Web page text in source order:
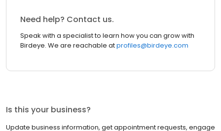
Need help? Contact us.
Speak with a specialist to learn how you can grow with
Birdeye. We are reachable atprofiles@birdeye.com
Is this your business?
Update business information, get appointment requests, engage